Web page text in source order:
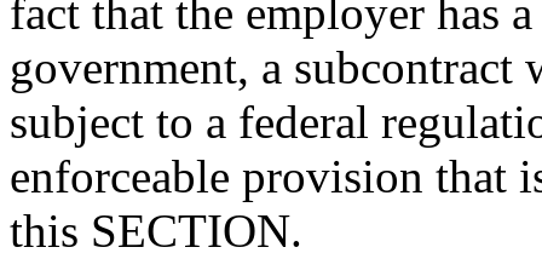
fact that the employer has
government, a
subject to a federal
enforceable provision that
this SECTION.